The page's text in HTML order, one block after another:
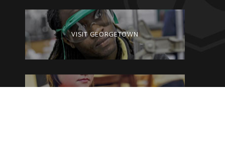
VISIT GEORGETOWN